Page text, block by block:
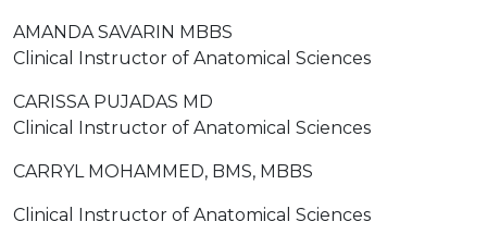
AMANDA SAVARIN MBBS
Clinical Instructor of Anatomical Sciences
CARISSA PUJADAS MD
Clinical Instructor of Anatomical Sciences
CARRYL MOHAMMED, BMS, MBBS
Clinical Instructor of Anatomical Sciences